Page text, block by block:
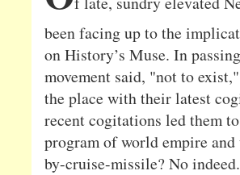
been facing up to the
on History’s Muse. In
movement said, "not to
the place with their latest
recent cogitations led them
program of world empire
by-cruise-missile? No indeed.